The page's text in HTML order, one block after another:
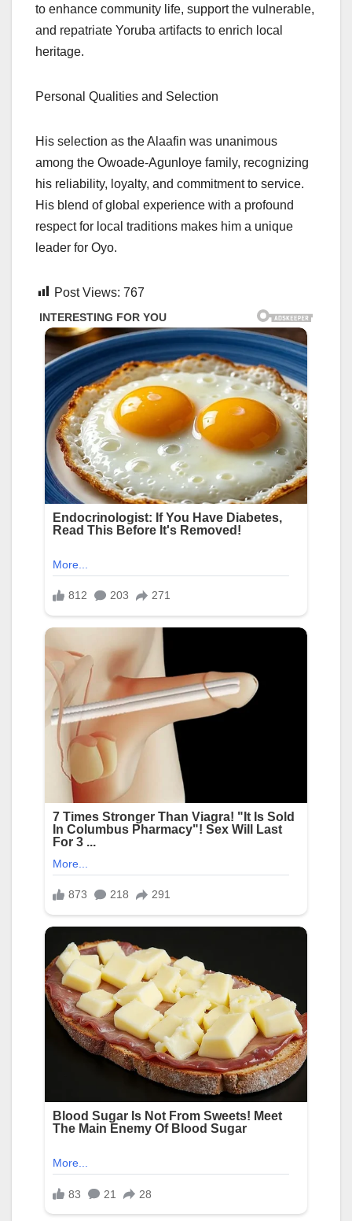
to enhance community life, support the vulnerable,
and repatriate Yoruba artifacts to enrich local
heritage.
Personal Qualities and Selection
His selection as the Alaafin was unanimous
among the Owoade-Agunloye family, recognizing
his reliability, loyalty, and commitment to service.
His blend of global experience with a profound
respect for local traditions makes him a unique
leader for Oyo.
Post Views: 767